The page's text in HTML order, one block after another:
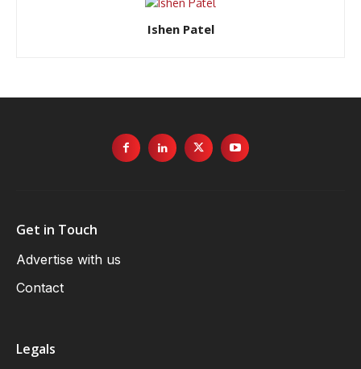
Ishen Patel
Get in Touch
Advertise with us
Contact
Legals